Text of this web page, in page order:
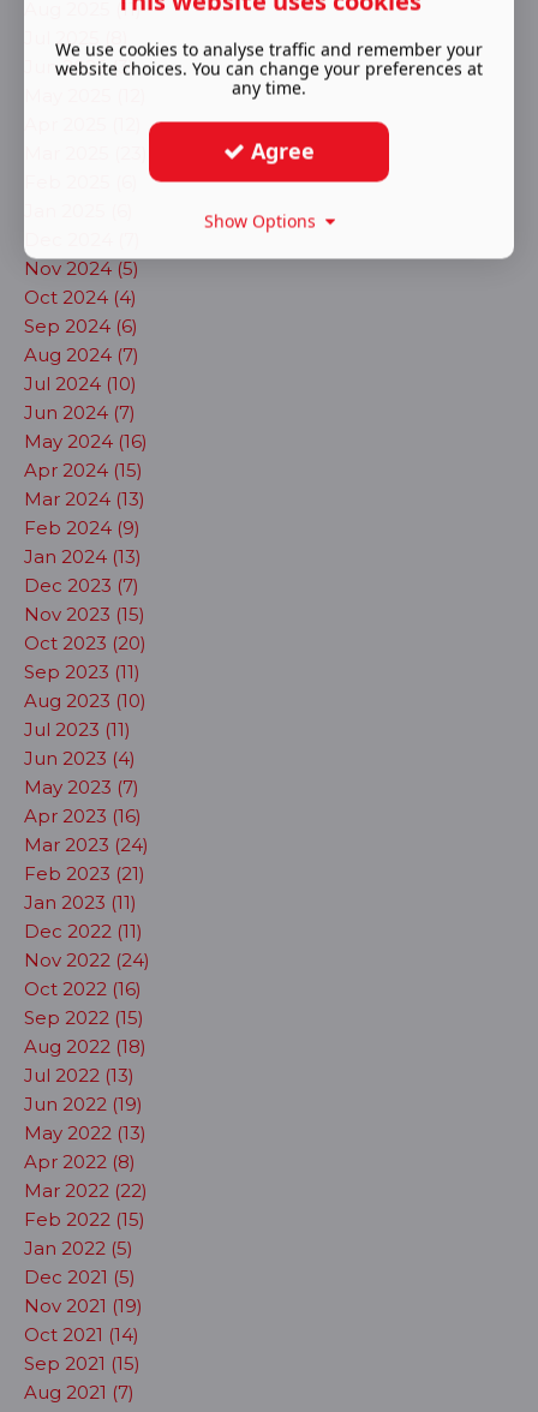
Aug 2025 (11)
Jul 2025 (8)
Jun 2025 (3)
Nov 2024 (5)
Oct 2024 (4)
Sep 2024 (6)
Aug 2024 (7)
Jul 2024 (10)
Jun 2024 (7)
May 2024 (16)
Apr 2024 (15)
Mar 2024 (13)
Feb 2024 (9)
Jan 2024 (13)
Dec 2023 (7)
Nov 2023 (15)
Oct 2023 (20)
Sep 2023 (11)
Aug 2023 (10)
Jul 2023 (11)
Jun 2023 (4)
May 2023 (7)
Apr 2023 (16)
Mar 2023 (24)
Feb 2023 (21)
Jan 2023 (11)
Dec 2022 (11)
Nov 2022 (24)
Oct 2022 (16)
Sep 2022 (15)
Aug 2022 (18)
Jul 2022 (13)
Jun 2022 (19)
May 2022 (13)
Apr 2022 (8)
Mar 2022 (22)
Feb 2022 (15)
Jan 2022 (5)
Dec 2021 (5)
Nov 2021 (19)
Oct 2021 (14)
Sep 2021 (15)
Aug 2021 (7)
We use cookies to analyse traffic and remember your
website choices. You can change your preferences at
any time.
Agree
Show Options